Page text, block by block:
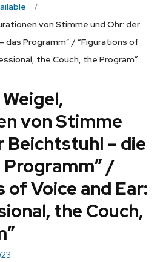
von Stimme und Ohr: der
das Programm” / “Figurations of
the Couch, the Program”
von Stimme
Beichtstuhl – die
Programm” /
of Voice and Ear:
the Couch,